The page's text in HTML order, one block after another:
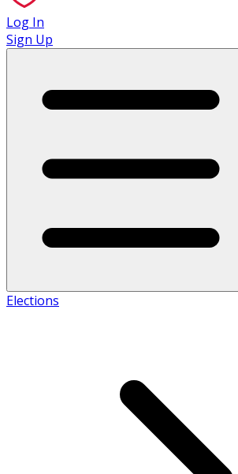
Log In
Sign Up
Elections